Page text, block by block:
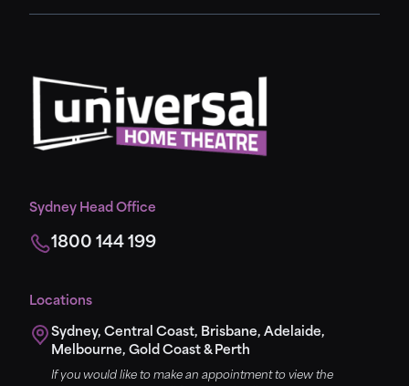
Sydney Head Office
1800 144 199
Locations
Sydney, Central Coast, Brisbane, Adelaide,
Melbourne, Gold Coast & Perth
If you would like to make an appointment to view the